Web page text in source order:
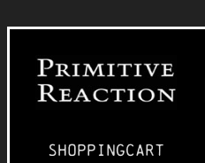
Shoppingcart